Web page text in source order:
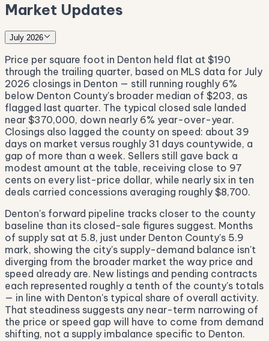
Market Updates
July 2026
Price per square foot in Denton held flat at $190
through the trailing quarter, based on MLS data for July
2026 closings in Denton — still running roughly 6%
below Denton County's broader median of $203, as
flagged last quarter. The typical closed sale landed
near $370,000, down nearly 6% year-over-year.
Closings also lagged the county on speed: about 39
days on market versus roughly 31 days countywide, a
gap of more than a week. Sellers still gave back a
modest amount at the table, receiving close to 97
cents on every list-price dollar, while nearly six in ten
deals carried concessions averaging roughly $8,700.
Denton's forward pipeline tracks closer to the county
baseline than its closed-sale figures suggest. Months
of supply sat at 5.8, just under Denton County's 5.9
mark, showing the city's supply-demand balance isn't
diverging from the broader market the way price and
speed already are. New listings and pending contracts
each represented roughly a tenth of the county's totals
— in line with Denton's typical share of overall activity.
That steadiness suggests any near-term narrowing of
the price or speed gap will have to come from demand
shifting, not a supply imbalance specific to Denton.